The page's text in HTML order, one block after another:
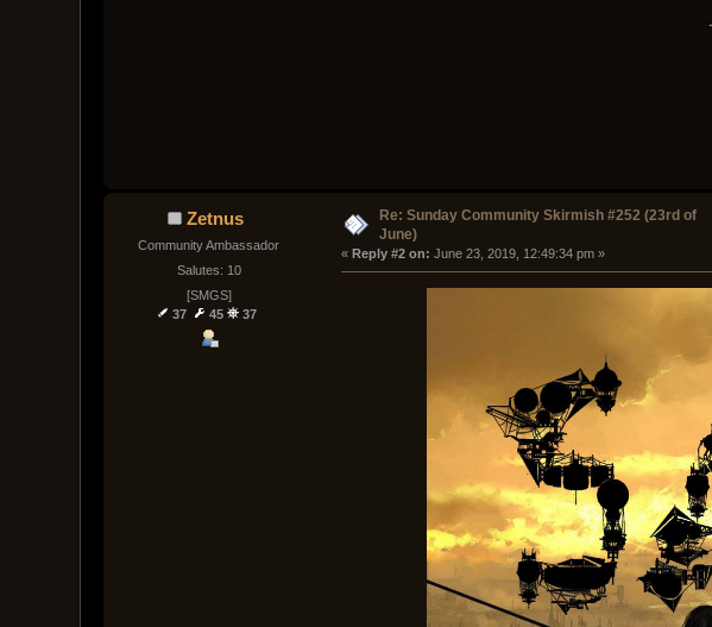
Zetnus
Community Ambassador
Salutes: 10
[SMGS]
37
45 37
Re: Sunday Community Skirmish #252 (23rd of
June)
« Reply #2 on: June 23, 2019, 12:49:34 pm »